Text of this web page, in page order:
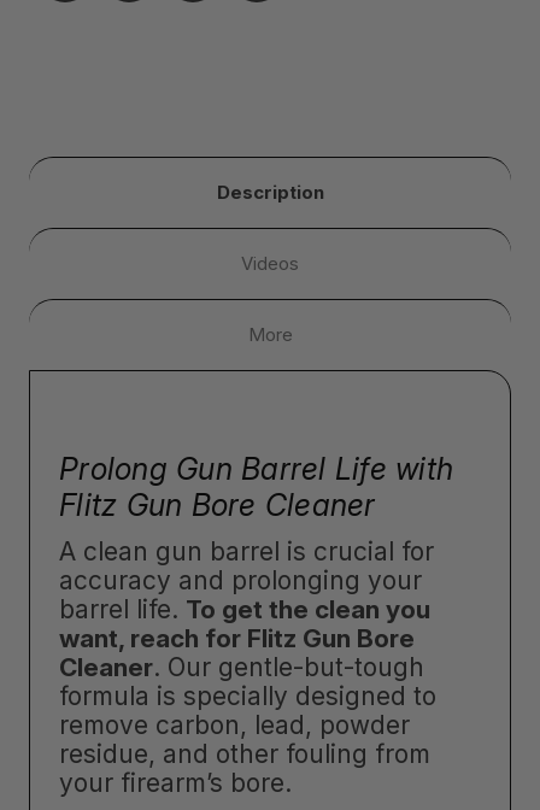
Description
Videos
More
Prolong Gun Barrel Life with
Flitz Gun Bore Cleaner
A clean gun barrel is crucial for
accuracy and prolonging your
barrel life. To get the clean you
want, reach for Flitz Gun Bore
Cleaner. Our gentle-but-tough
formula is specially designed to
remove carbon, lead, powder
residue, and other fouling from
your firearm’s bore.